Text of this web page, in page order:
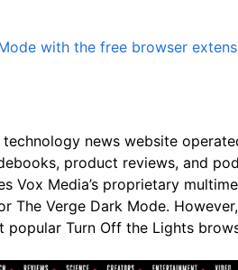
with the free browser
technology news website
product reviews, and
Vox Media’s proprietary
The Verge Dark Mode.
popular Turn Off the Lights